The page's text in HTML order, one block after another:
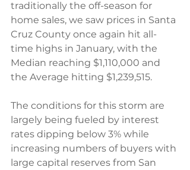
traditionally the off-season for
home sales, we saw prices in Santa
Cruz County once again hit all-
time highs in January, with the
Median reaching $1,110,000 and
the Average hitting $1,239,515.
The conditions for this storm are
largely being fueled by interest
rates dipping below 3% while
increasing numbers of buyers with
large capital reserves from San